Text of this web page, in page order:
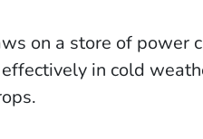
on a store of power
in cold